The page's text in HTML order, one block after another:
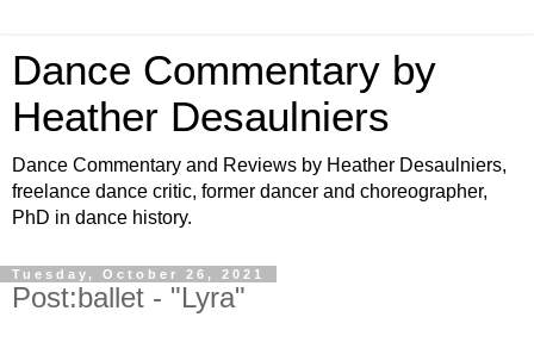
Dance Commentary by
Heather Desaulniers
Dance Commentary and Reviews by Heather Desaulniers,
freelance dance critic, former dancer and choreographer,
PhD in dance history.
Tuesday, October 26, 2021
Post:ballet - "Lyra"